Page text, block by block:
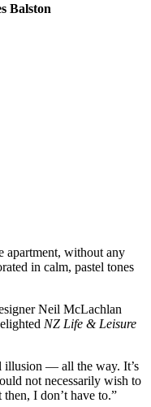
Balston
apartment, without any
in calm, pastel tones
Neil McLachlan
NZ Life & Leisure
illusion — all the way. It’s
not necessarily wish to
I don’t have to.”